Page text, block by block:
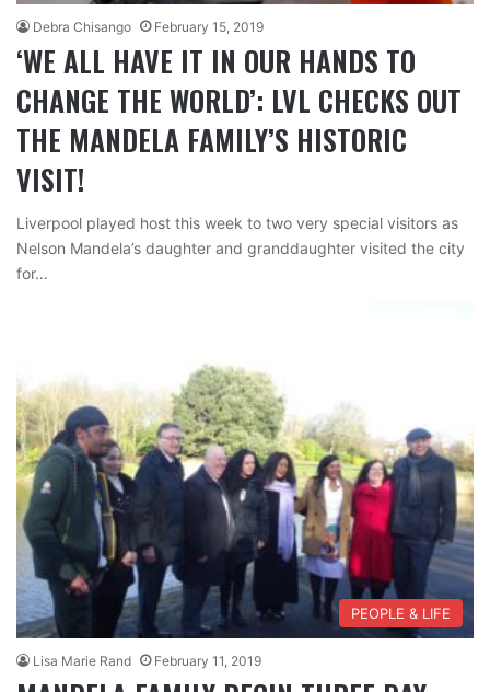
Debra Chisango February 15, 2019
‘WE ALL HAVE IT IN OUR HANDS TO
CHANGE THE WORLD’: LVL CHECKS OUT
THE MANDELA FAMILY’S HISTORIC
VISIT!
Liverpool played host this week to two very special visitors as
Nelson Mandela’s daughter and granddaughter visited the city
for…
PEOPLE & LIFE
Lisa Marie Rand February 11, 2019